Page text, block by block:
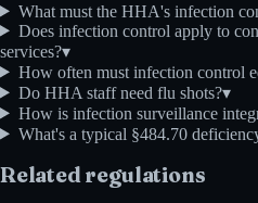
What must the HHA's infection
Does infection control apply to
services?▾
How often must infection control
Do HHA staff need flu shots?▾
How is infection surveillance
What's a typical §484.70
Related regulations